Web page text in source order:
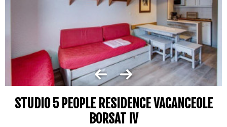
STUDIO 5 PEOPLE RESIDENCE VACANCEOLE
BORSAT IV